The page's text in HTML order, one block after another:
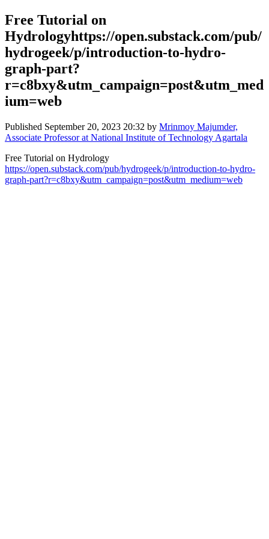
Free Tutorial on
Hydrologyhttps://open.substack.com/pub/
hydrogeek/p/introduction-to-hydro-
graph-part?
r=c8bxy&utm_campaign=post&utm_med
ium=web
Published September 20, 2023 20:32 by Mrinmoy Majumder,
Associate Professor at National Institute of Technology Agartala
Free Tutorial on Hydrology
https://open.substack.com/pub/hydrogeek/p/introduction-to-hydro-
graph-part?r=c8bxy&utm_campaign=post&utm_medium=web